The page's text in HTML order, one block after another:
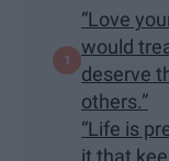
“Love
would
deserve
others.”
“Life is
it that